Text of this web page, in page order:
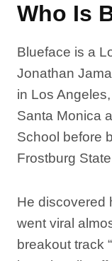
Who Is
Blueface is a
Jonathan
in Los
Santa Monica
School before
Frostburg
He discovered
went viral
breakout track